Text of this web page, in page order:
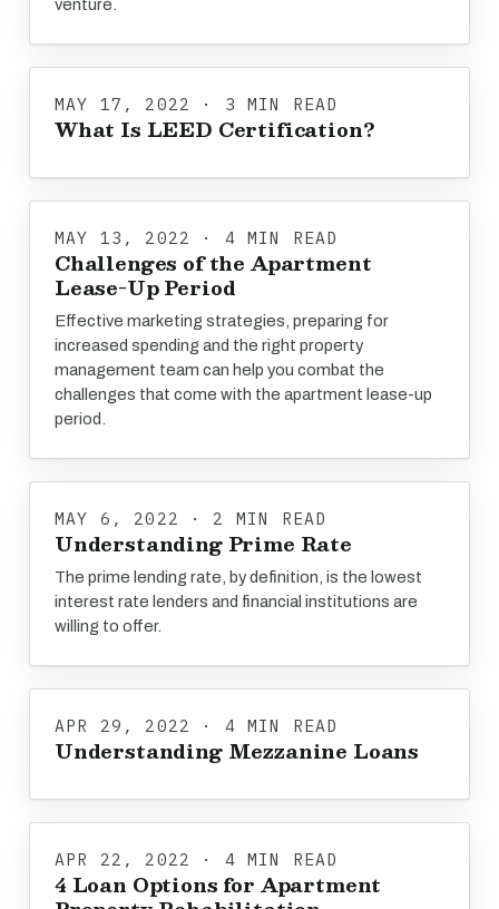
venture.
MAY 17, 2022 · 3 MIN READ
What Is LEED Certification?
MAY 13, 2022 · 4 MIN READ
Challenges of the Apartment
Lease-Up Period
Effective marketing strategies, preparing for
increased spending and the right property
management team can help you combat the
challenges that come with the apartment lease-up
period.
MAY 6, 2022 · 2 MIN READ
Understanding Prime Rate
The prime lending rate, by definition, is the lowest
interest rate lenders and financial institutions are
willing to offer.
APR 29, 2022 · 4 MIN READ
Understanding Mezzanine Loans
APR 22, 2022 · 4 MIN READ
4 Loan Options for Apartment